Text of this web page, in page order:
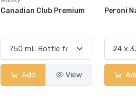
Canadian Club Premium
Add View
Peroni